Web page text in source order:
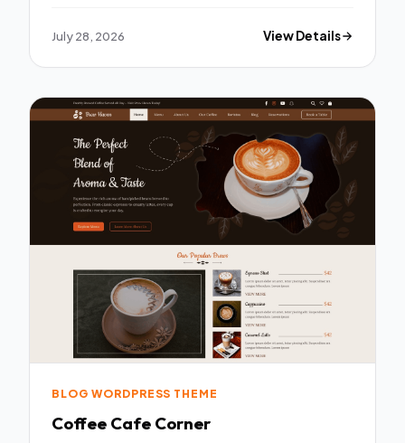
July 28, 2026 View Details
BLOG WORDPRESS THEME
Coffee Cafe Corner